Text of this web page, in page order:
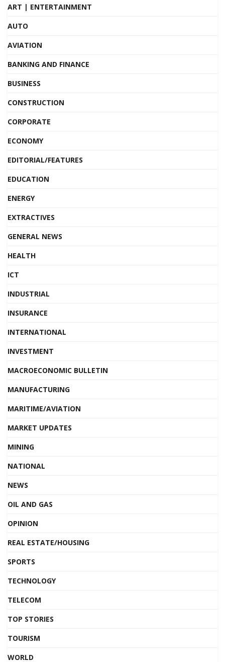
ART | ENTERTAINMENT
AUTO
AVIATION
BANKING AND FINANCE
BUSINESS
CONSTRUCTION
CORPORATE
ECONOMY
EDITORIAL/FEATURES
EDUCATION
ENERGY
EXTRACTIVES
GENERAL NEWS
HEALTH
ICT
INDUSTRIAL
INSURANCE
INTERNATIONAL
INVESTMENT
MACROECONOMIC BULLETIN
MANUFACTURING
MARITIME/AVIATION
MARKET UPDATES
MINING
NATIONAL
NEWS
OIL AND GAS
OPINION
REAL ESTATE/HOUSING
SPORTS
TECHNOLOGY
TELECOM
TOP STORIES
TOURISM
WORLD